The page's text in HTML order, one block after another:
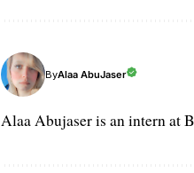
ByAlaa AbuJaser
Alaa Abujaser is an intern at